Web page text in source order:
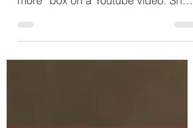
viewer who couldn’t see the “show
more” box on a Youtube video. Show
more only shows under videos on...